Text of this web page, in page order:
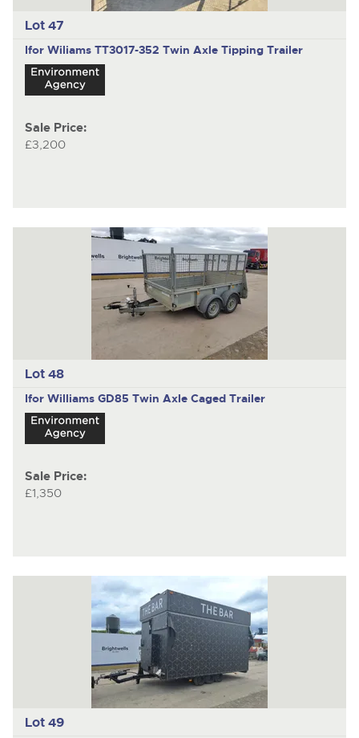
Lot 47
Ifor Wiliams TT3017-352 Twin Axle Tipping Trailer
Sale Price:
£3,200
Lot 48
Ifor Williams GD85 Twin Axle Caged Trailer
Sale Price:
£1,350
Lot 49